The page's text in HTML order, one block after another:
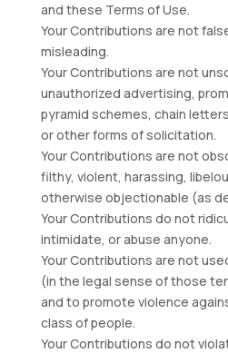
and these Terms of Use.
Your Contributions are not
misleading.
Your Contributions are not
unauthorized advertising,
pyramid schemes, chain
or other forms of solicitation.
Your Contributions are not
filthy, violent, harassing,
otherwise objectionable (as
Your Contributions do not
intimidate, or abuse anyone.
Your Contributions are not
(in the legal sense of those
and to promote violence
class of people.
Your Contributions do not